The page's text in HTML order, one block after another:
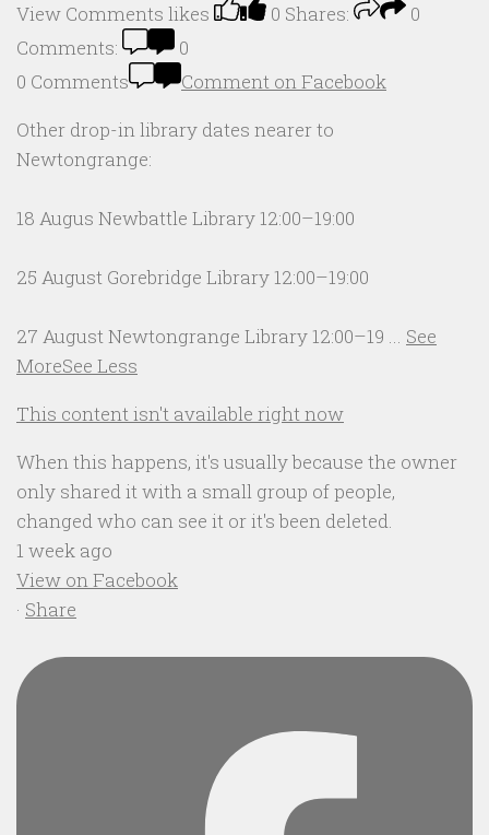
View Comments likes 0 Shares:
0
Comments:
0
0 Comments
Comment on Facebook
Other drop-in library dates nearer to
Newtongrange:
18 Augus Newbattle Library 12:00–19:00
25 August Gorebridge Library 12:00–19:00
27 August Newtongrange Library 12:00–19 ... See
MoreSee Less
This content isn't available right now
When this happens, it's usually because the owner
only shared it with a small group of people,
changed who can see it or it's been deleted.
1 week ago
View on Facebook
· Share